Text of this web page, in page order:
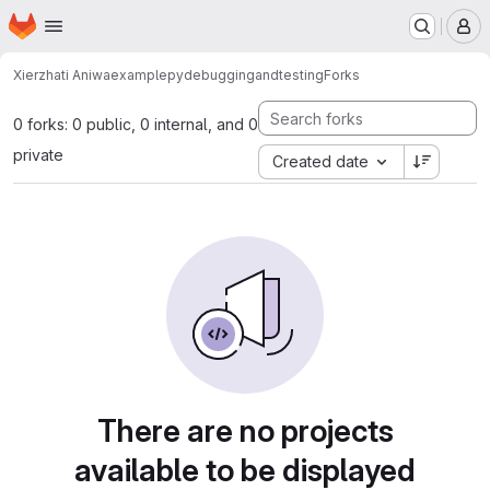
Skip to main content
Homepage
Xierzhati AniwaexamplepydebuggingandtestingForks
0 forks: 0 public, 0 internal, and 0
private
Created date
There are no projects
available to be displayed